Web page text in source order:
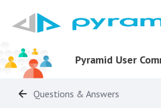
Pyramid User
Questions & Answers